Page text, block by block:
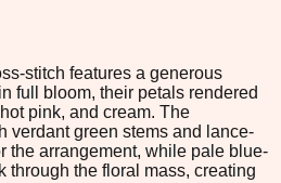
stitch features a generous
full bloom, their petals rendered
pink, and cream. The
verdant green stems and lance-
the arrangement, while pale blue-
through the floral mass, creating